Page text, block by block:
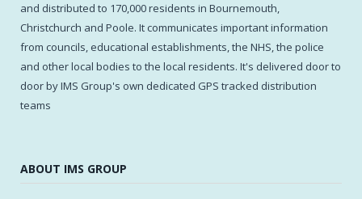
and distributed to 170,000 residents in Bournemouth,
Christchurch and Poole. It communicates important information
from councils, educational establishments, the NHS, the police
and other local bodies to the local residents. It's delivered door to
door by IMS Group's own dedicated GPS tracked distribution
teams
ABOUT IMS GROUP